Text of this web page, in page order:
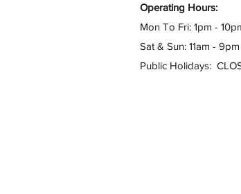
Operating Hours:
Mon To Fri: 1pm -
Sat & Sun: 11am - 9pm
Public Holidays: